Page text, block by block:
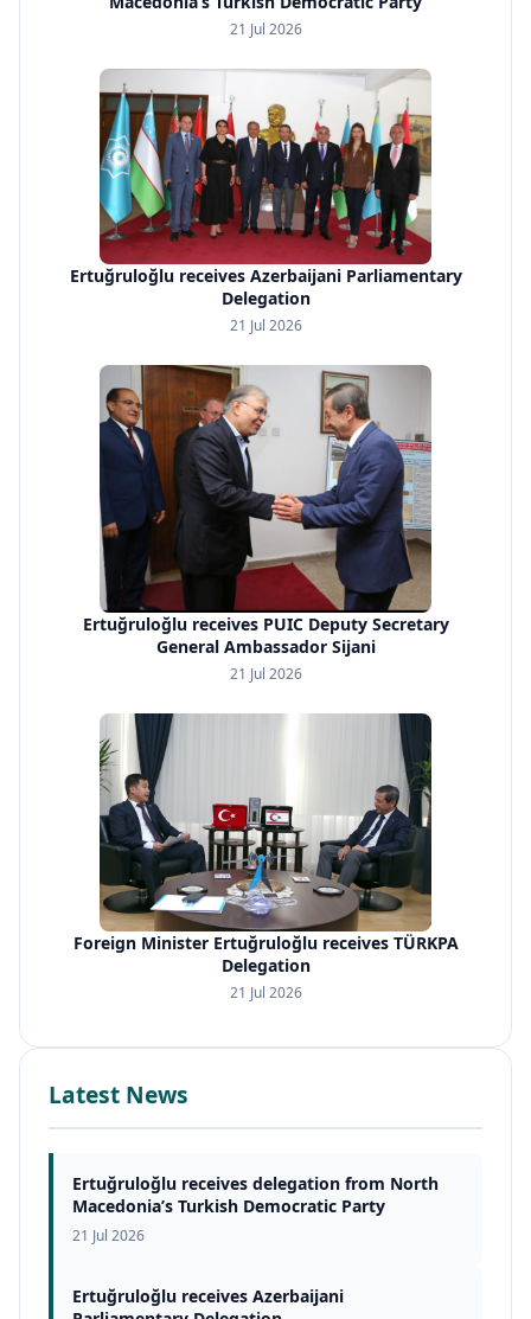
21 Jul 2026
Ertuğruloğlu receives Azerbaijani Parliamentary
Delegation
21 Jul 2026
Ertuğruloğlu receives PUIC Deputy Secretary
General Ambassador Sijani
21 Jul 2026
Foreign Minister Ertuğruloğlu receives TÜRKPA
Delegation
21 Jul 2026
Latest News
Ertuğruloğlu receives delegation from North
Macedonia’s Turkish Democratic Party
21 Jul 2026
Ertuğruloğlu receives Azerbaijani